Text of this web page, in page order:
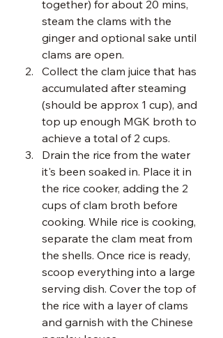
together) for about 20 mins,
steam the clams with the
ginger and optional sake until
clams are open.
Collect the clam juice that has
accumulated after steaming
(should be approx 1 cup), and
top up enough MGK broth to
achieve a total of 2 cups.
Drain the rice from the water
it's been soaked in. Place it in
the rice cooker, adding the 2
cups of clam broth before
cooking. While rice is cooking,
separate the clam meat from
the shells. Once rice is ready,
scoop everything into a large
serving dish. Cover the top of
the rice with a layer of clams
and garnish with the Chinese